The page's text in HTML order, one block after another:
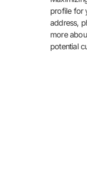
profile for
address,
more
potential